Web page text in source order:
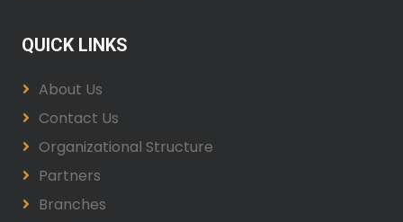
QUICK LINKS
About Us
Contact Us
Organizational Structure
Partners
Branches